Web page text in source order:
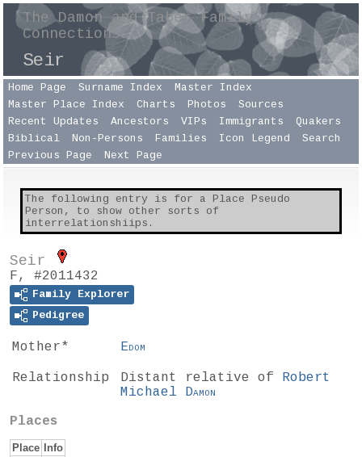
The Damon and Taber Family
Connections
Seir
Home Page Surname Index
Master Index
Master Place Index
Charts Photos
Sources
Recent Updates
Ancestors VIPs Immigrants
Quakers
Biblical
Non-Persons Families Icon Legend
Search
Previous Page
Next Page
The following entry is for a Place Pseudo
Person, to show other sorts of
interrelationshiips.
Seir
F, #2011432
Family Explorer
Pedigree
Mother* Edom
Relationship Distant relative of Robert
Michael Damon
Places
Place
Info